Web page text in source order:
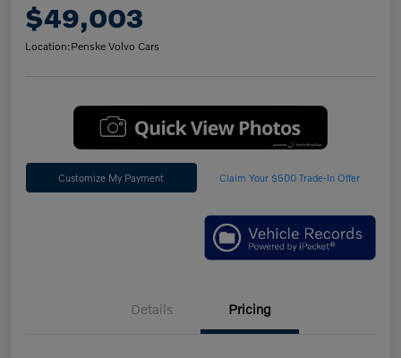
$49,003
Location:Penske Volvo Cars
Customize My Payment Claim Your $500 Trade-In Offer
Details Pricing